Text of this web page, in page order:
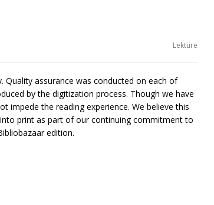
Lektüre
assurance was conducted on each of
by the digitization process. Though we have
impede the reading experience. We believe this
print as part of our continuing commitment to
edition.